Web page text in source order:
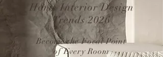
Home Interior Design
Trends 2026
–
Become the Focal Point
of Every Room